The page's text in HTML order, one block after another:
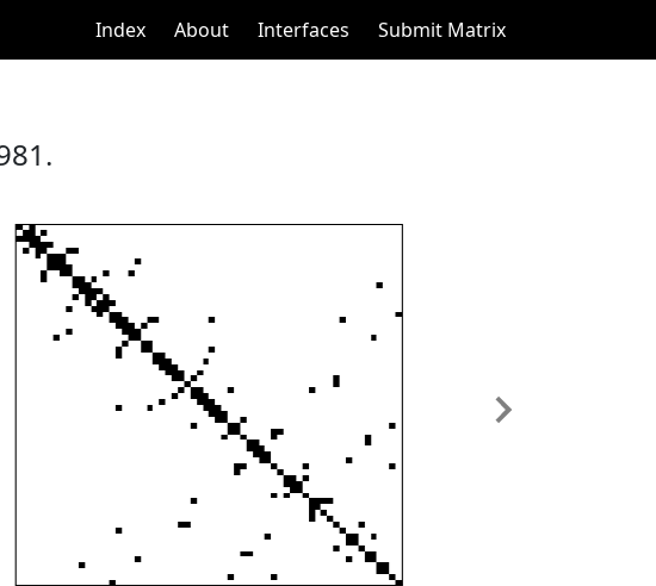
Index About Interfaces Submit Matrix
Next